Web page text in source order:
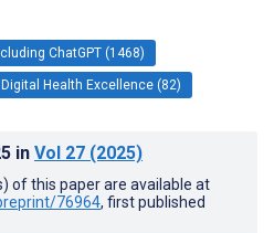
ChatGPT (1468)
Health Excellence (82)
in Vol 27 (2025)
of this paper are available at
76964, first published